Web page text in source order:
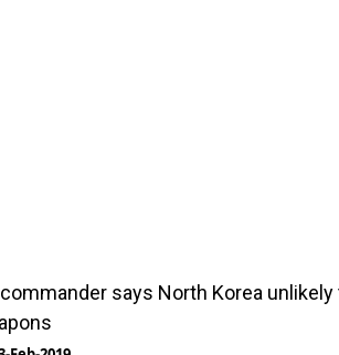
commander says North Korea